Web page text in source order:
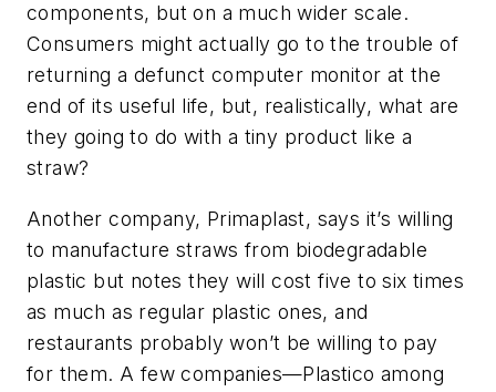
components, but on a much wider scale.
Consumers might actually go to the trouble of
returning a defunct computer monitor at the
end of its useful life, but, realistically, what are
they going to do with a tiny product like a
straw?
Another company, Primaplast, says it’s willing
to manufacture straws from biodegradable
plastic but notes they will cost five to six times
as much as regular plastic ones, and
restaurants probably won’t be willing to pay
for them. A few companies—Plastico among